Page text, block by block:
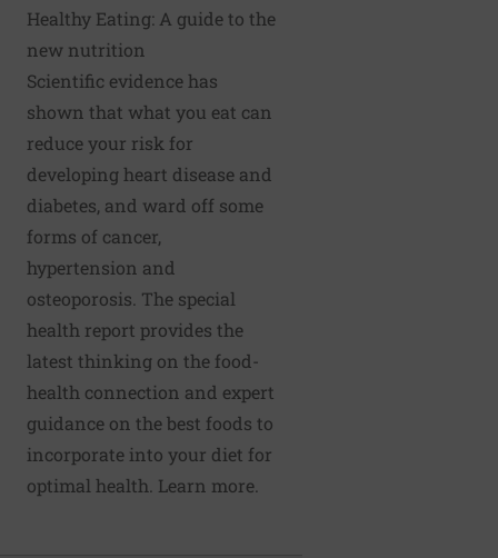
Healthy Eating: A guide to the
new nutrition
Scientific evidence has
shown that what you eat can
reduce your risk for
developing heart disease and
diabetes, and ward off some
forms of cancer,
hypertension and
osteoporosis. The special
health report provides the
latest thinking on the food-
health connection and expert
guidance on the best foods to
incorporate into your diet for
optimal health. Learn more.